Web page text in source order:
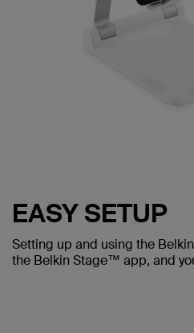
EASY SETUP
Setting up and using the
the Belkin Stage™ app, and